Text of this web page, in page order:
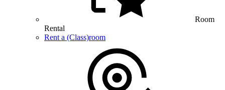
Room
Rental
Rent a (Class)room